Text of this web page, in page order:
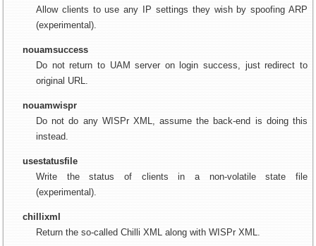
Allow clients to use any IP settings they wish by spoofing ARP
(experimental).
nouamsuccess
Do not return to UAM server on login success, just redirect to
original URL.
nouamwispr
Do not do any WISPr XML, assume the back-end is doing this
instead.
usestatusfile
Write the status of clients in a non-volatile state file
(experimental).
chillixml
Return the so-called Chilli XML along with WISPr XML.